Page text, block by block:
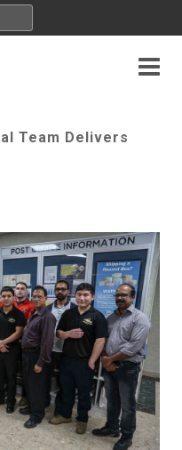
Team Delivers